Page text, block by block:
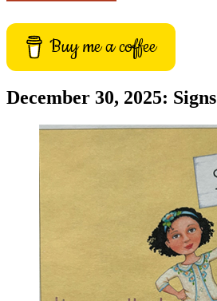
Buy me a coffee
December 30, 2025: Signs